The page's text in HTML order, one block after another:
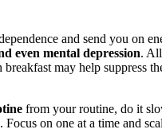
and send you on
even mental depression.
may help suppress
from your routine, do it
on one at a time and